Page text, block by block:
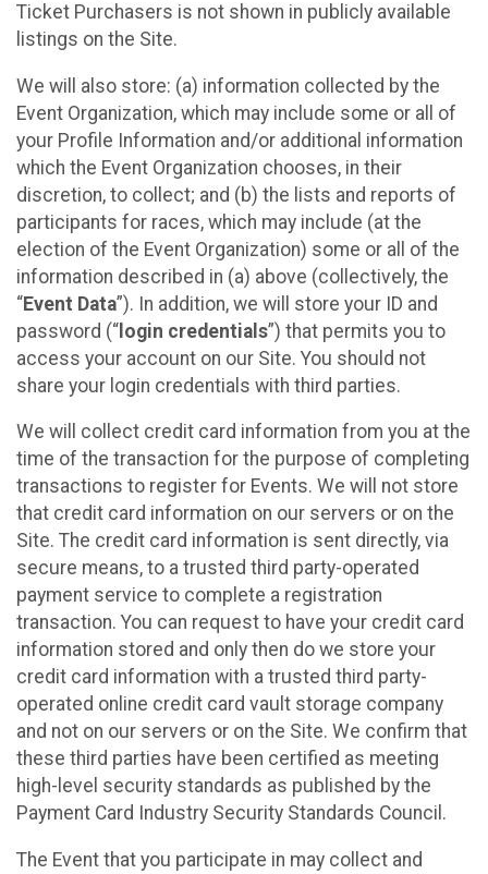
Ticket Purchasers is not shown in publicly available
listings on the Site.
We will also store: (a) information collected by the
Event Organization, which may include some or all of
your Profile Information and/or additional information
which the Event Organization chooses, in their
discretion, to collect; and (b) the lists and reports of
participants for races, which may include (at the
election of the Event Organization) some or all of the
information described in (a) above (collectively, the
“Event Data”). In addition, we will store your ID and
password (“ login credentials”) that permits you to
access your account on our Site. You should not
share your login credentials with third parties.
We will collect credit card information from you at the
time of the transaction for the purpose of completing
transactions to register for Events. We will not store
that credit card information on our servers or on the
Site. The credit card information is sent directly, via
secure means, to a trusted third party-operated
payment service to complete a registration
transaction. You can request to have your credit card
information stored and only then do we store your
credit card information with a trusted third party-
operated online credit card vault storage company
and not on our servers or on the Site. We confirm that
these third parties have been certified as meeting
high-level security standards as published by the
Payment Card Industry Security Standards Council.
The Event that you participate in may collect and